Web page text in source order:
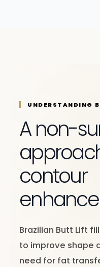
UNDERSTANDING
A non-
contour
Brazilian Butt Lift
to improve shape
need for fat